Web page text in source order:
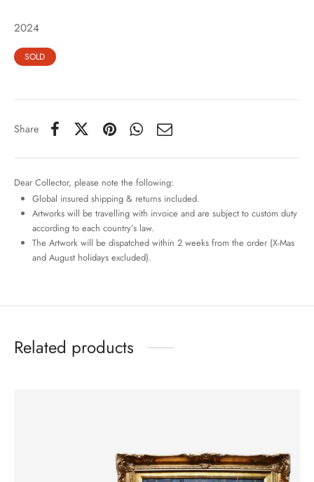
2024
SOLD
Share
Dear Collector, please note the following:
Global insured shipping & returns included.
Artworks will be travelling with invoice and are subject to custom duty
according to each country’s law.
The Artwork will be dispatched within 2 weeks from the order (X-Mas
and August holidays excluded).
Related products